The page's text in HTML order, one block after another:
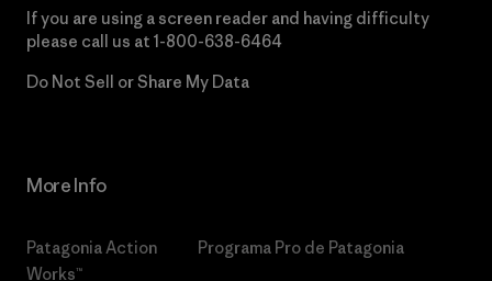
If you are using a screen reader and having difficulty
please call us at 1-800-638-6464
Do Not Sell or Share My Data
More Info
Patagonia Action
Works™
Programa Pro de Patagonia